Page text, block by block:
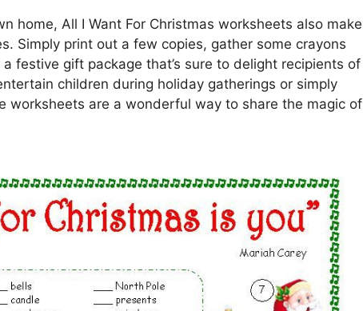
home, All I Want For Christmas worksheets also make
Simply print out a few copies, gather some crayons
festive gift package that’s sure to delight recipients of
children during holiday gatherings or simply
worksheets are a wonderful way to share the magic of